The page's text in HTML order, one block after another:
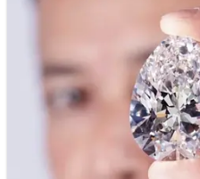
Stack Teddy Bear
Noob Super Agent vs